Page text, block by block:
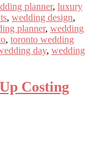
planner, luxury
, wedding design,
planner, wedding
, toronto wedding
day, wedding
Costing